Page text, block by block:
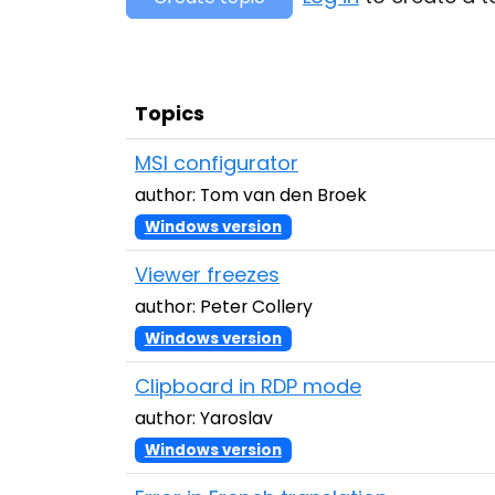
Topics
MSI configurator
author: Tom van den Broek
Windows version
Viewer freezes
author: Peter Collery
Windows version
Clipboard in RDP mode
author: Yaroslav
Windows version